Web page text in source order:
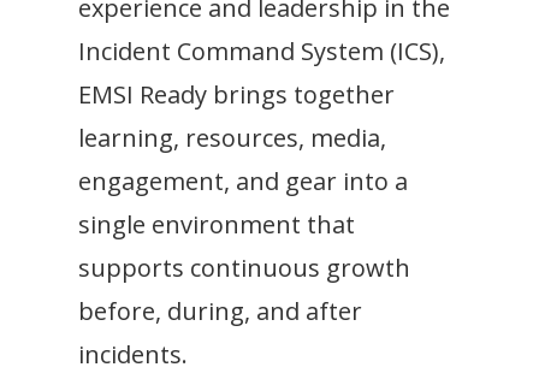
experience and leadership in the
Incident Command System (ICS),
EMSI Ready brings together
learning, resources, media,
engagement, and gear into a
single environment that
supports continuous growth
before, during, and after
incidents.